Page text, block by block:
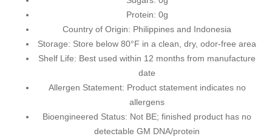
Protein: 0g
Country of Origin: Philippines and Indonesia
Storage: Store below 80°F in a clean, dry, odor-free area
Shelf Life: Best used within 12 months from manufacture
date
Allergen Statement: Product statement indicates no
allergens
Bioengineered Status: Not BE; finished product has no
detectable GM DNA/protein